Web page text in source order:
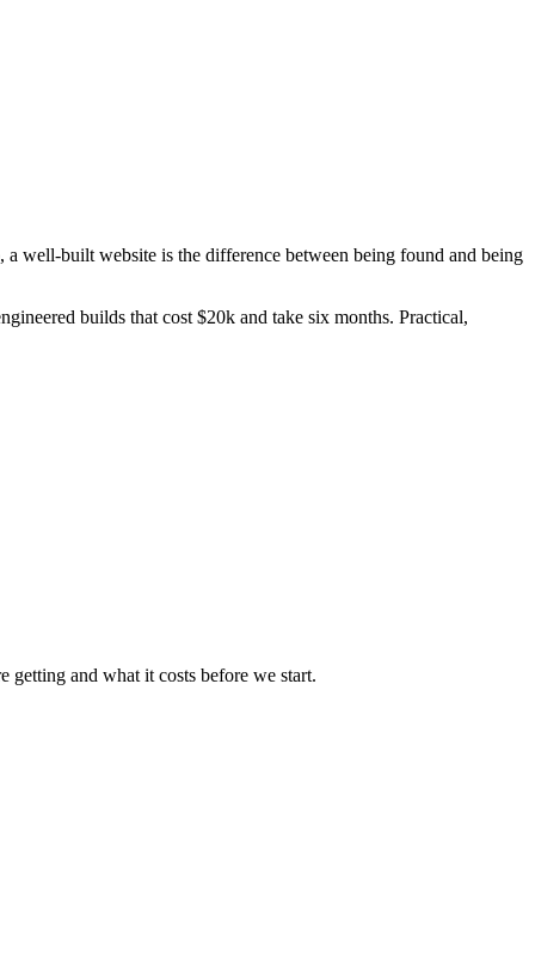
well-built website is the difference between being found and being
builds that cost $20k and take six months. Practical,
getting and what it costs before we start.